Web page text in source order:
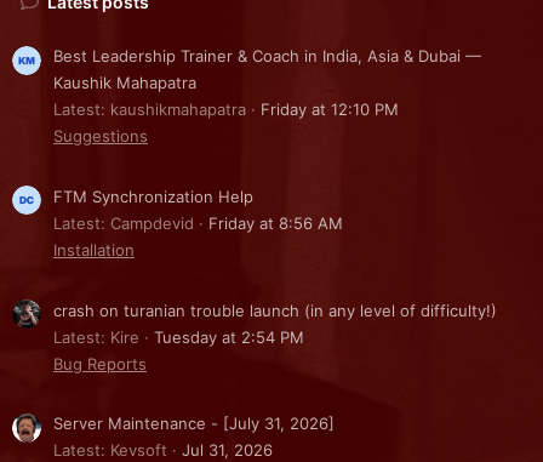
Best Leadership Trainer & Coach in India, Asia & Dubai —
Kaushik Mahapatra
Latest: kaushikmahapatra
Friday at 12:10 PM
Suggestions
FTM Synchronization Help
Latest: Campdevid
Friday at 8:56 AM
Installation
crash on turanian trouble launch (in any level of difficulty!)
Latest: Kire
Tuesday at 2:54 PM
Bug Reports
Server Maintenance - [July 31, 2026]
Latest: Kevsoft
Jul 31, 2026